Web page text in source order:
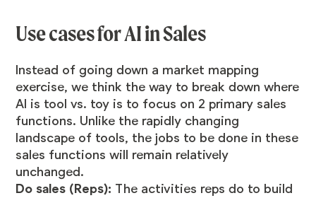
Use cases for AI in Sales
Instead of going down a market mapping
exercise, we think the way to break down where
AI is tool vs. toy is to focus on 2 primary sales
functions. Unlike the rapidly changing
landscape of tools, the jobs to be done in these
sales functions will remain relatively
unchanged.
Do sales (Reps): The activities reps do to build